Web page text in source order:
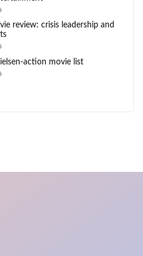
review: crisis leadership and
action movie list